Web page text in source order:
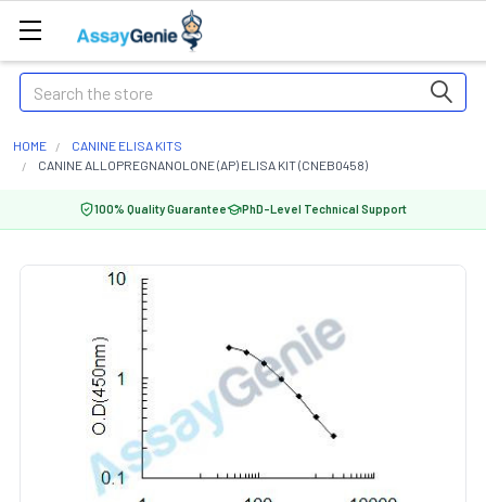
Search
HOME
CANINE ELISA KITS
CANINE ALLOPREGNANOLONE (AP) ELISA KIT (CNEB0458)
100% Quality Guarantee PhD-Level Technical Support